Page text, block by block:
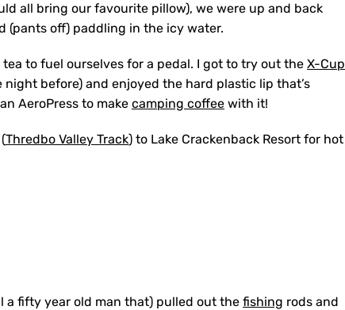
all bring our favourite pillow), we were up and back
(pants off) paddling in the icy water.
to fuel ourselves for a pedal. I got to try out the X-Cup
before) and enjoyed the hard plastic lip that’s
AeroPress to make camping coffee with it!
Thredbo Valley Track) to Lake Crackenback Resort for hot
a fifty year old man that) pulled out the fishing rods and